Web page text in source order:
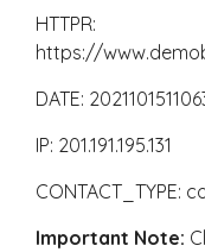
HTTPR:
https://
DATE:
IP: 201.191.195.131
CONTACT_TYPE:
Important Note: